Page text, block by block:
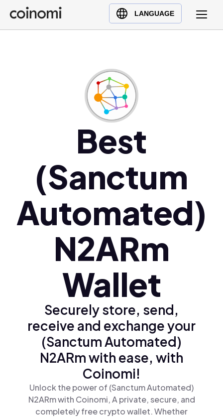
LANGUAGE
Buy Crypto
English (en)
Polski (pl)
Ελληνικά (el)
Best
(Sanctum
Automated)
N2ARm
Wallet
Securely store, send,
receive and exchange your
(Sanctum Automated)
N2ARm with ease, with
Coinomi!
Unlock the power of (Sanctum Automated)
N2ARm with Coinomi, A private, secure, and
completely free crypto wallet. Whether